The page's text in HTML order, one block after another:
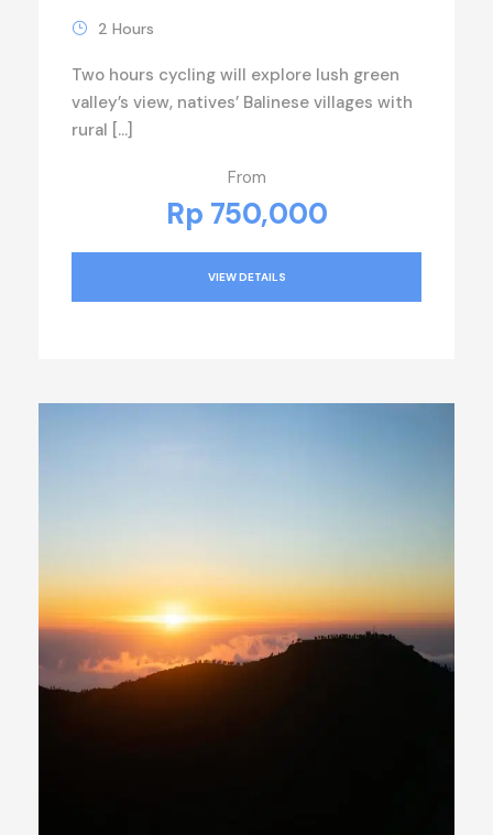
2 Hours
Two hours cycling will explore lush green
valley’s view, natives’ Balinese villages with
rural […]
From
Rp 750,000
VIEW DETAILS